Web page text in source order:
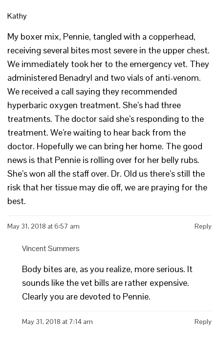
Kathy
My boxer mix, Pennie, tangled with a copperhead,
receiving several bites most severe in the upper chest.
We immediately took her to the emergency vet. They
administered Benadryl and two vials of anti-venom.
We received a call saying they recommended
hyperbaric oxygen treatment. She’s had three
treatments. The doctor said she’s responding to the
treatment. We’re waiting to hear back from the
doctor. Hopefully we can bring her home. The good
news is that Pennie is rolling over for her belly rubs.
She’s won all the staff over. Dr. Old us there’s still the
risk that her tissue may die off, we are praying for the
best.
May 31, 2018 at 6:57 am Reply
Vincent Summers
Body bites are, as you realize, more serious. It
sounds like the vet bills are rather expensive.
Clearly you are devoted to Pennie.
May 31, 2018 at 7:14 am Reply